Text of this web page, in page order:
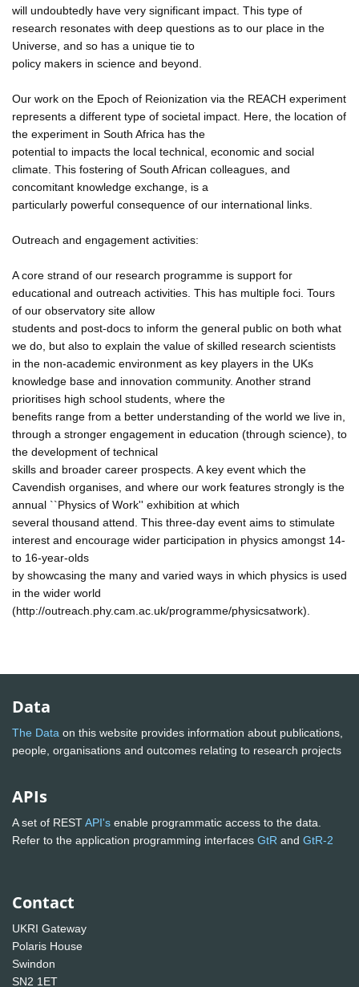
will undoubtedly have very significant impact. This type of
research resonates with deep questions as to our place in the
Universe, and so has a unique tie to
policy makers in science and beyond.
Our work on the Epoch of Reionization via the REACH experiment
represents a different type of societal impact. Here, the location of
the experiment in South Africa has the
potential to impacts the local technical, economic and social
climate. This fostering of South African colleagues, and
concomitant knowledge exchange, is a
particularly powerful consequence of our international links.
Outreach and engagement activities:
A core strand of our research programme is support for
educational and outreach activities. This has multiple foci. Tours
of our observatory site allow
students and post-docs to inform the general public on both what
we do, but also to explain the value of skilled research scientists
in the non-academic environment as key players in the UKs
knowledge base and innovation community. Another strand
prioritises high school students, where the
benefits range from a better understanding of the world we live in,
through a stronger engagement in education (through science), to
the development of technical
skills and broader career prospects. A key event which the
Cavendish organises, and where our work features strongly is the
annual ``Physics of Work'' exhibition at which
several thousand attend. This three-day event aims to stimulate
interest and encourage wider participation in physics amongst 14-
to 16-year-olds
by showcasing the many and varied ways in which physics is used
in the wider world
(http://outreach.phy.cam.ac.uk/programme/physicsatwork).
Data
The Data on this website provides information about publications,
people, organisations and outcomes relating to research projects
APIs
A set of RESTAPI's enable programmatic access to the data.
Refer to the application programming interfaces GtR and GtR-2
Contact
UKRI Gateway
Polaris House
Swindon
SN2 1ET